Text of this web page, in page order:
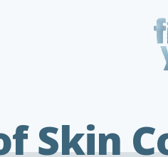
Skin